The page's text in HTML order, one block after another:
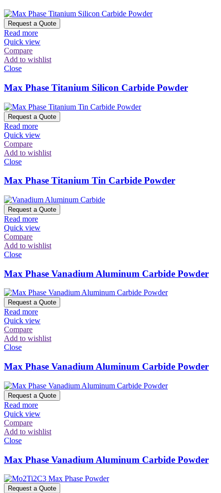
Request a Quote
Read more
Quick view
Compare
Add to wishlist
Close
Max Phase Titanium Silicon Carbide Powder
Request a Quote
Read more
Quick view
Compare
Add to wishlist
Close
Max Phase Titanium Tin Carbide Powder
Request a Quote
Read more
Quick view
Compare
Add to wishlist
Close
Max Phase Vanadium Aluminum Carbide Powder
Request a Quote
Read more
Quick view
Compare
Add to wishlist
Close
Max Phase Vanadium Aluminum Carbide Powder
Request a Quote
Read more
Quick view
Compare
Add to wishlist
Close
Max Phase Vanadium Aluminum Carbide Powder
Request a Quote